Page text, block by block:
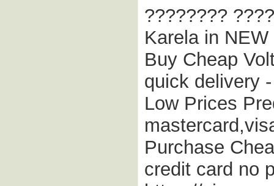
????????
Karela in
Buy Cheap
quick delivery
Low Prices
Purchase
credit card no